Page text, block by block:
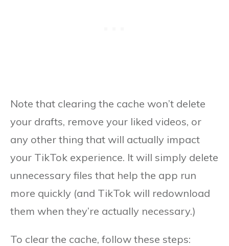
Note that clearing the cache won’t delete
your drafts, remove your liked videos, or
any other thing that will actually impact
your TikTok experience. It will simply delete
unnecessary files that help the app run
more quickly (and TikTok will redownload
them when they’re actually necessary.)
To clear the cache, follow these steps: